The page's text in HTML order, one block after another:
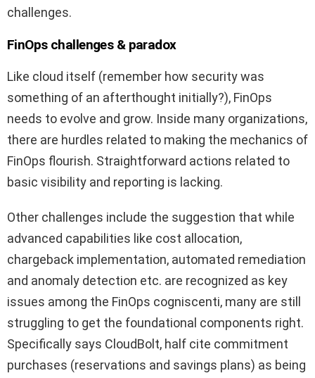
challenges.
FinOps challenges & paradox
Like cloud itself (remember how security was
something of an afterthought initially?), FinOps
needs to evolve and grow. Inside many organizations,
there are hurdles related to making the mechanics of
FinOps flourish. Straightforward actions related to
basic visibility and reporting is lacking.
Other challenges include the suggestion that while
advanced capabilities like cost allocation,
chargeback implementation, automated remediation
and anomaly detection etc. are recognized as key
issues among the FinOps cogniscenti, many are still
struggling to get the foundational components right.
Specifically says CloudBolt, half cite commitment
purchases (reservations and savings plans) as being